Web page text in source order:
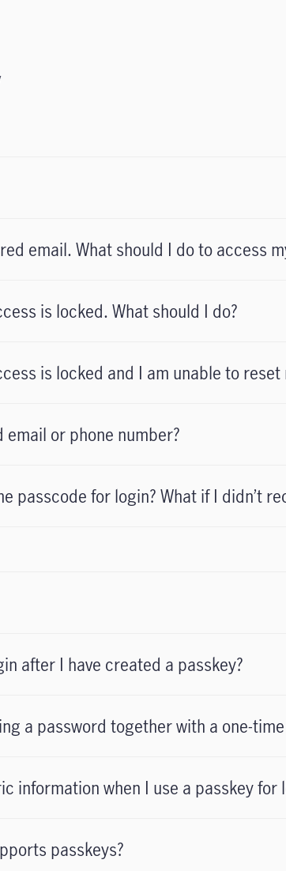
email. What should I do to access
is locked. What should I do?
is locked and I am unable to
email or phone number?
passcode for login? What if I didn’t
after I have created a passkey?
a password together with a one-
information when I use a passkey for
passkeys?